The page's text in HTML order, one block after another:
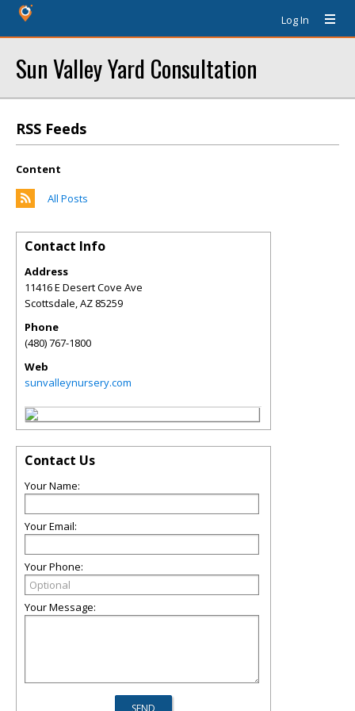
Log In
Sun Valley Yard Consultation
RSS Feeds
Content
All Posts
Contact Info
Address
11416 E Desert Cove Ave
Scottsdale,AZ 85259
Phone
(480) 767-1800
Web
sunvalleynursery.com
Contact Us
Your Name:
Your Email:
Your Phone:
Your Message: